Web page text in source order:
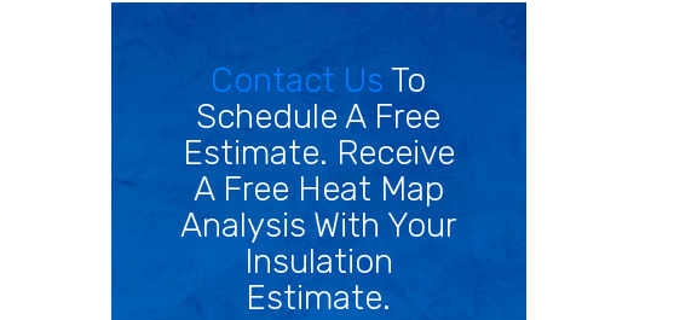
Contact Us To
Schedule A Free
Estimate. Receive
A Free Heat Map
Analysis With Your
Insulation
Estimate.